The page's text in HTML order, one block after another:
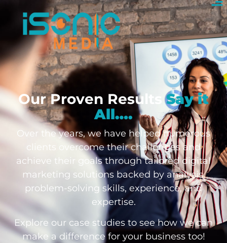
Our Proven Results
Say it
All….
Over the years, we have helped numerous
clients overcome their challenges and
achieve their goals through tailored digital
marketing solutions backed by analysis,
problem-solving skills, experience, and
expertise.
Explore our case studies to see how we can
make a difference for your business too!